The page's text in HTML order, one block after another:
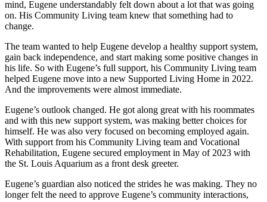
mind, Eugene understandably felt down about a lot that was going
on. His Community Living team knew that something had to
change.
The team wanted to help Eugene develop a healthy support system,
gain back independence, and start making some positive changes in
his life. So with Eugene’s full support, his Community Living team
helped Eugene move into a new Supported Living Home in 2022.
And the improvements were almost immediate.
Eugene’s outlook changed. He got along great with his roommates
and with this new support system, was making better choices for
himself. He was also very focused on becoming employed again.
With support from his Community Living team and Vocational
Rehabilitation, Eugene secured employment in May of 2023 with
the St. Louis Aquarium as a front desk greeter.
Eugene’s guardian also noticed the strides he was making. They no
longer felt the need to approve Eugene’s community interactions,